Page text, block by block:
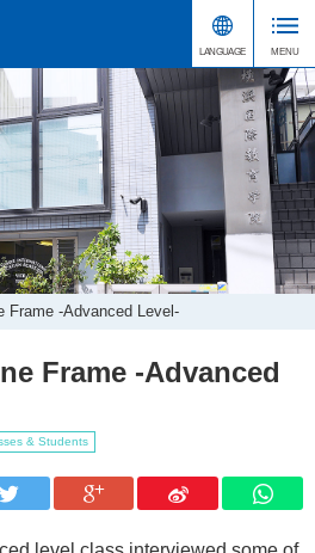
Frame -Advanced Level-
Frame -Advanced
& Students